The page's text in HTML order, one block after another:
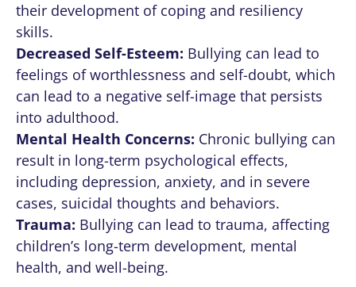
their development of coping and resiliency
skills.
Decreased Self-Esteem: Bullying can lead to
feelings of worthlessness and self-doubt, which
can lead to a negative self-image that persists
into adulthood.
Mental Health Concerns: Chronic bullying can
result in long-term psychological effects,
including depression, anxiety, and in severe
cases, suicidal thoughts and behaviors.
Trauma: Bullying can lead to trauma, affecting
children’s long-term development, mental
health, and well-being.